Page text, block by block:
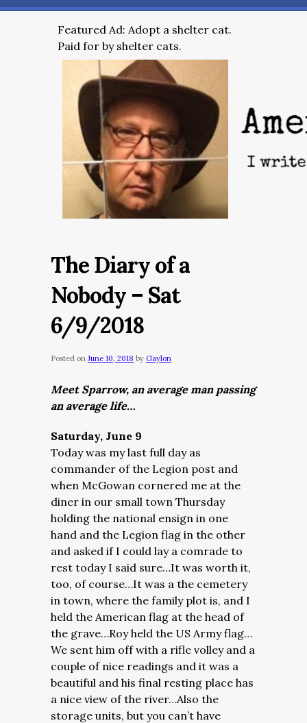
Featured Ad: Adopt a shelter cat.
Paid for by shelter cats.
The Diary of a
Nobody – Sat
6/9/2018
Posted on June 10, 2018 by Gaylon
Meet Sparrow, an average man passing
an average life…
Saturday, June 9
Today was my last full day as
commander of the Legion post and
when McGowan cornered me at the
diner in our small town Thursday
holding the national ensign in one
hand and the Legion flag in the other
and asked if I could lay a comrade to
rest today I said sure…It was worth it,
too, of course…It was a the cemetery
in town, where the family plot is, and I
held the American flag at the head of
the grave…Roy held the US Army flag…
We sent him off with a rifle volley and a
couple of nice readings and it was a
beautiful and his final resting place has
a nice view of the river…Also the
storage units, but you can’t have